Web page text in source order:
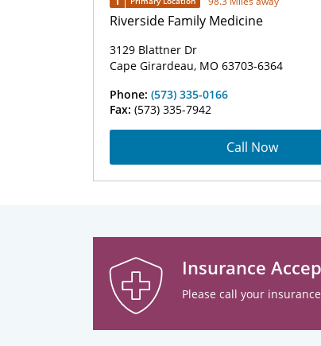
Riverside Family Medicine
3129 Blattner Dr
Cape Girardeau, MO 63703-6364
Phone: (573) 335-0166
Fax: (573) 335-7942
Call Now
Insurance
Please call your